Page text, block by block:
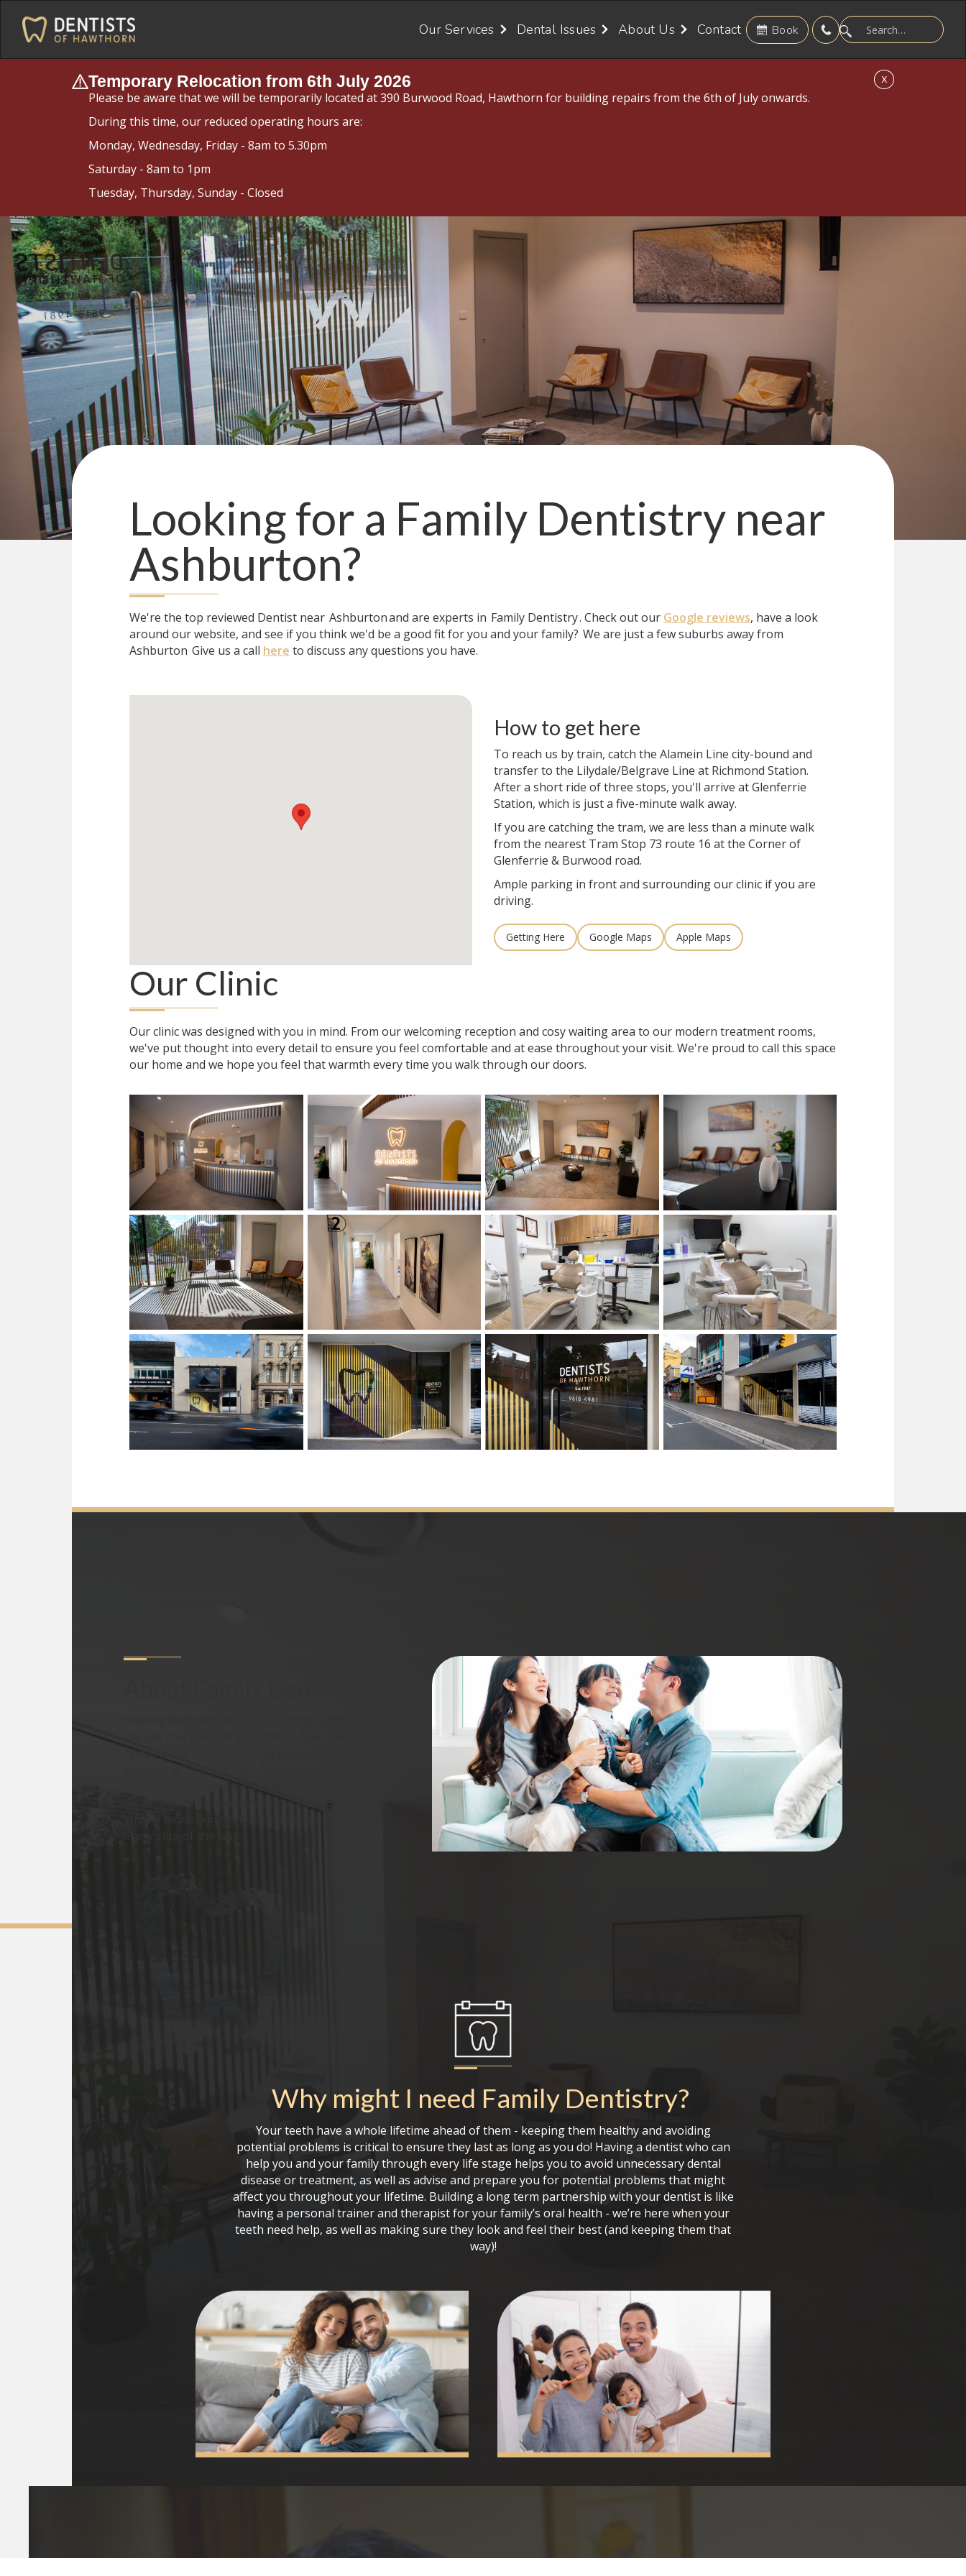
Our Services Dental Issues About Us Contact Book
Temporary Relocation from 6th July 2026
Please be aware that we will be temporarily located at 390 Burwood Road, Hawthorn for building repairs from the 6th of July onwards.
During this time, our reduced operating hours are:
Monday, Wednesday, Friday - 8am to 5.30pm
Saturday - 8am to 1pm
Tuesday, Thursday, Sunday - Closed
X
Looking for a Family Dentistry near
Ashburton?
We're the top reviewed Dentist near Ashburtonand are experts in Family Dentistry. Check out our Google reviews, have a look
around our website, and see if you think we'd be a good fit for you and your family? We are just a few suburbs away from
Ashburton Give us a call here to discuss any questions you have.
How to get here
To reach us by train, catch the Alamein Line city-bound and
transfer to the Lilydale/Belgrave Line at Richmond Station.
After a short ride of three stops, you'll arrive at Glenferrie
Station, which is just a five-minute walk away.
If you are catching the tram, we are less than a minute walk
from the nearest Tram Stop 73 route 16 at the Corner of
Glenferrie & Burwood road.
Ample parking in front and surrounding our clinic if you are
driving.
Getting Here Google Maps Apple Maps
Our Clinic
Our clinic was designed with you in mind. From our welcoming reception and cosy waiting area to our modern treatment rooms,
we've put thought into every detail to ensure you feel comfortable and at ease throughout your visit. We're proud to call this space
our home and we hope you feel that warmth every time you walk through our doors.
Why might I need Family Dentistry?
Your teeth have a whole lifetime ahead of them - keeping them healthy and avoiding
potential problems is critical to ensure they last as long as you do! Having a dentist who can
help you and your family through every life stage helps you to avoid unnecessary dental
disease or treatment, as well as advise and prepare you for potential problems that might
affect you throughout your lifetime. Building a long term partnership with your dentist is like
having a personal trainer and therapist for your family’s oral health - we’re here when your
teeth need help, as well as making sure they look and feel their best (and keeping them that
way)!